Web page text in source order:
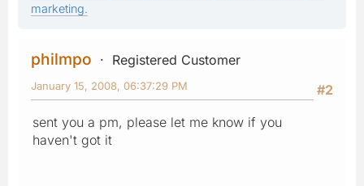
marketing.
philmpo
Registered Customer
#2
January 15, 2008, 06:37:29 PM
sent you a pm, please let me know if you
haven't got it